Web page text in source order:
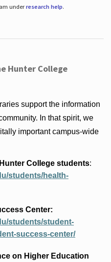
underresearch help.
Hunter College
support the information
In that spirit, we
important campus-wide
College students:
students/health-
Center:
students/student-
success-center/
on Higher Education